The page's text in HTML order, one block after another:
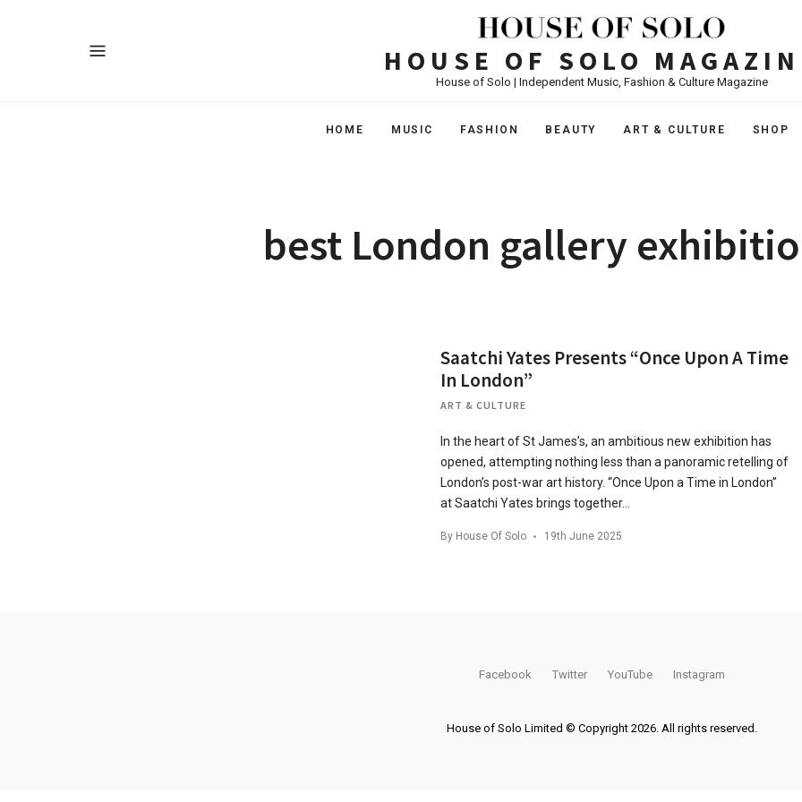
HOUSE OF SOLO
House of Solo | Independent Music, Fashion & Culture Magazine
HOME MUSIC FASHION BEAUTY ART & CULTURE SHOP
best London gallery
Saatchi Yates Presents “Once Upon A Time
In London”
ART & CULTURE
In the heart of St James’s, an ambitious new exhibition has
opened, attempting nothing less than a panoramic retelling of
London’s post-war art history. “Once Upon a Time in London”
at Saatchi Yates brings together…
By House Of Solo 19th June 2025
Facebook Twitter YouTube Instagram
House of Solo Limited © Copyright 2026. All rights reserved.